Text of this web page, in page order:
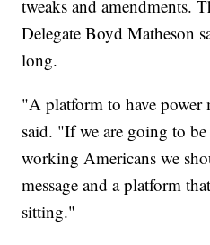
tweaks and amendments.
Delegate Boyd Matheson
long.
"A platform to have power
said. "If we are going to
working Americans we
message and a platform
sitting."